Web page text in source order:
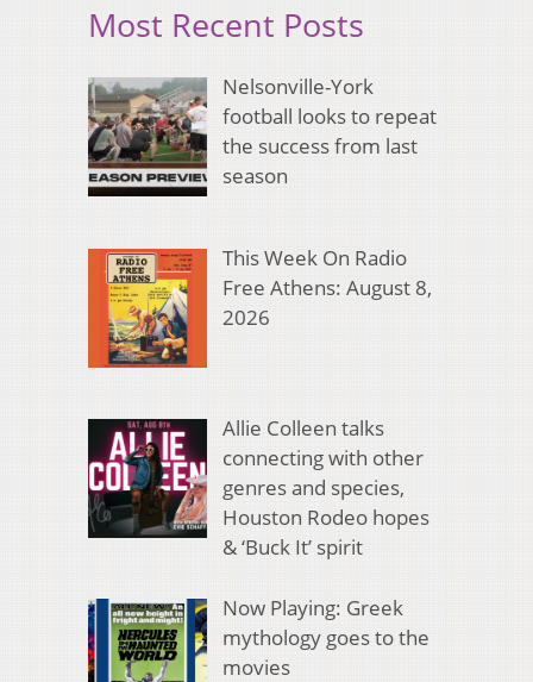
Most Recent Posts
Nelsonville-York
football looks to repeat
the success from last
season
This Week On Radio
Free Athens: August 8,
2026
Allie Colleen talks
connecting with other
genres and species,
Houston Rodeo hopes
& ‘Buck It’ spirit
Now Playing: Greek
mythology goes to the
movies